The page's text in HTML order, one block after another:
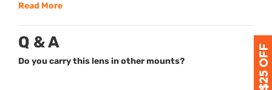
Read More
Q & A
Do you carry this lens in other mounts?